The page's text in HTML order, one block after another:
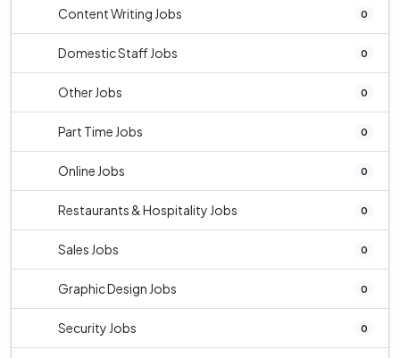
Content Writing Jobs 0
Domestic Staff Jobs 0
Other Jobs 0
Part Time Jobs 0
Online Jobs 0
Restaurants & Hospitality Jobs 0
Sales Jobs 0
Graphic Design Jobs 0
Security Jobs 0